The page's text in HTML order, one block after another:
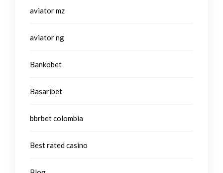
aviator mz
aviator ng
Bankobet
Basaribet
bbrbet colombia
Best rated casino